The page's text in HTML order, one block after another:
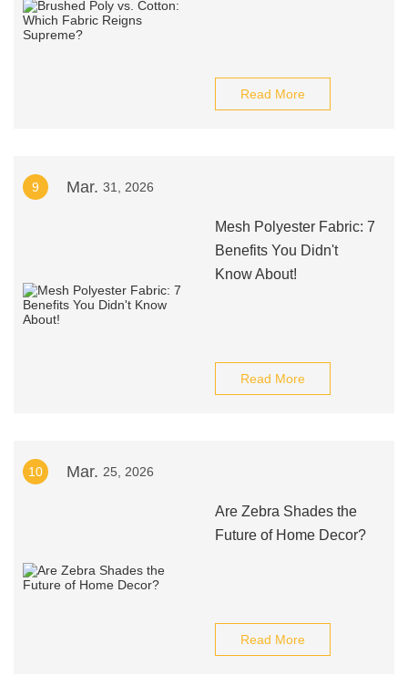
Read More
9 Mar. 31, 2026
Mesh Polyester Fabric: 7
Benefits You Didn't
Know About!
Read More
10 Mar. 25, 2026
Are Zebra Shades the
Future of Home Decor?
Read More